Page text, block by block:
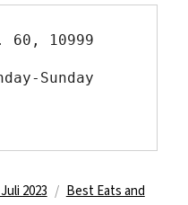
60, 10999
Sunday
2023 Kategorien
Best Eats and